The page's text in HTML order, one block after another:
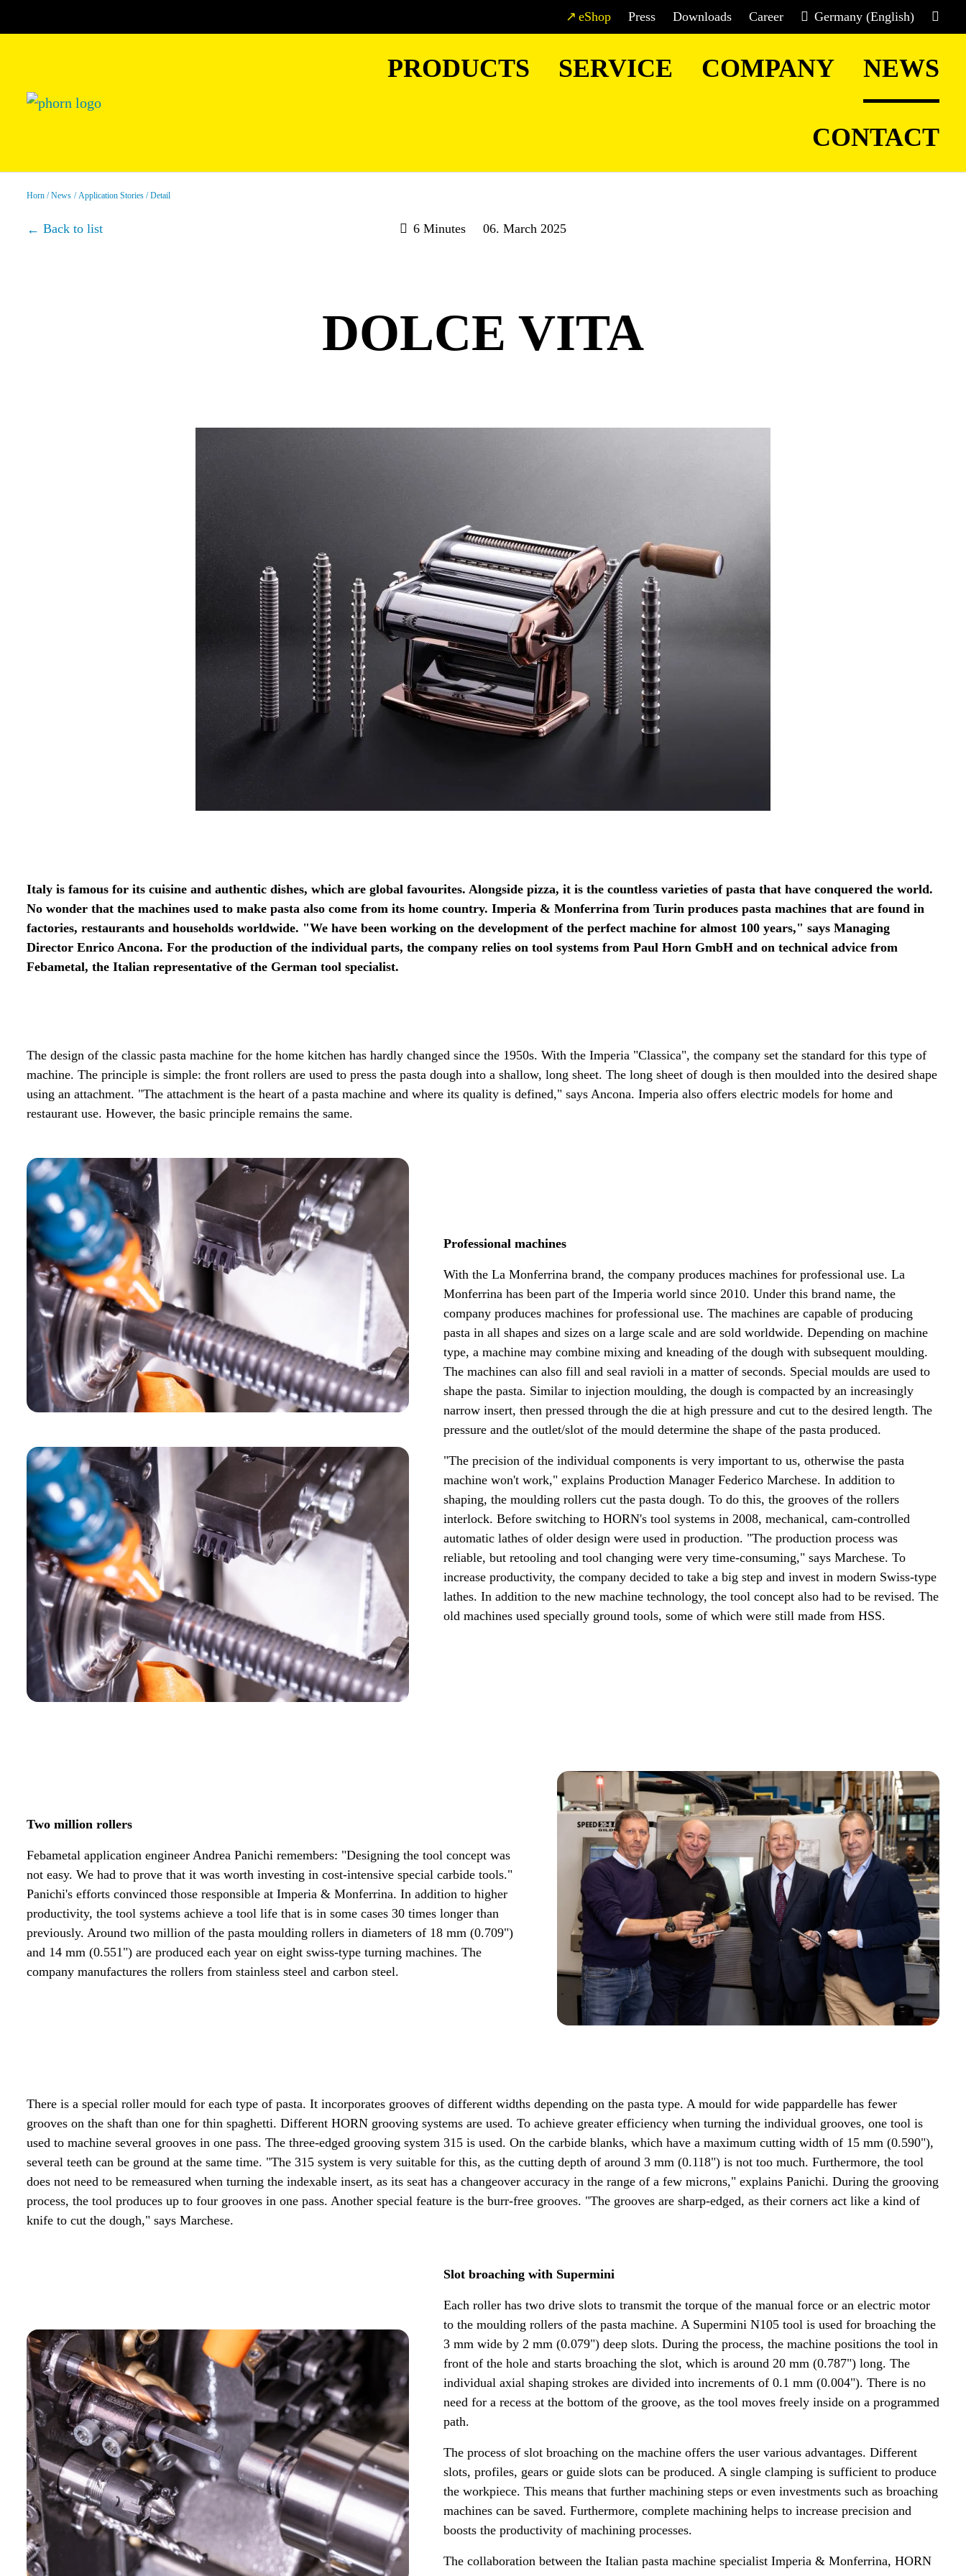
eShop Press Downloads Career Germany (English)
PRODUCTS SERVICE COMPANY NEWS
CONTACT
Horn News Application Stories Detail
Back to list 6 Minutes 06. March 2025
DOLCE VITA
Italy is famous for its cuisine and authentic dishes, which are global favourites. Alongside pizza, it is the countless varieties of pasta that have conquered the world.
No wonder that the machines used to make pasta also come from its home country. Imperia & Monferrina from Turin produces pasta machines that are found in
factories, restaurants and households worldwide. "We have been working on the development of the perfect machine for almost 100 years," says Managing
Director Enrico Ancona. For the production of the individual parts, the company relies on tool systems from Paul Horn GmbH and on technical advice from
Febametal, the Italian representative of the German tool specialist.
The design of the classic pasta machine for the home kitchen has hardly changed since the 1950s. With the Imperia "Classica", the company set the standard for this type of
machine. The principle is simple: the front rollers are used to press the pasta dough into a shallow, long sheet. The long sheet of dough is then moulded into the desired shape
using an attachment. "The attachment is the heart of a pasta machine and where its quality is defined," says Ancona. Imperia also offers electric models for home and
restaurant use. However, the basic principle remains the same.
Professional machines
With the La Monferrina brand, the company produces machines for professional use. La
Monferrina has been part of the Imperia world since 2010. Under this brand name, the
company produces machines for professional use. The machines are capable of producing
pasta in all shapes and sizes on a large scale and are sold worldwide. Depending on machine
type, a machine may combine mixing and kneading of the dough with subsequent moulding.
The machines can also fill and seal ravioli in a matter of seconds. Special moulds are used to
shape the pasta. Similar to injection moulding, the dough is compacted by an increasingly
narrow insert, then pressed through the die at high pressure and cut to the desired length. The
pressure and the outlet/slot of the mould determine the shape of the pasta produced.
"The precision of the individual components is very important to us, otherwise the pasta
machine won't work," explains Production Manager Federico Marchese. In addition to
shaping, the moulding rollers cut the pasta dough. To do this, the grooves of the rollers
interlock. Before switching to HORN's tool systems in 2008, mechanical, cam-controlled
automatic lathes of older design were used in production. "The production process was
reliable, but retooling and tool changing were very time-consuming," says Marchese. To
increase productivity, the company decided to take a big step and invest in modern Swiss-type
lathes. In addition to the new machine technology, the tool concept also had to be revised. The
old machines used specially ground tools, some of which were still made from HSS.
Two million rollers
Febametal application engineer Andrea Panichi remembers: "Designing the tool concept was
not easy. We had to prove that it was worth investing in cost-intensive special carbide tools."
Panichi's efforts convinced those responsible at Imperia & Monferrina. In addition to higher
productivity, the tool systems achieve a tool life that is in some cases 30 times longer than
previously. Around two million of the pasta moulding rollers in diameters of 18 mm (0.709")
and 14 mm (0.551") are produced each year on eight swiss-type turning machines. The
company manufactures the rollers from stainless steel and carbon steel.
There is a special roller mould for each type of pasta. It incorporates grooves of different widths depending on the pasta type. A mould for wide pappardelle has fewer
grooves on the shaft than one for thin spaghetti. Different HORN grooving systems are used. To achieve greater efficiency when turning the individual grooves, one tool is
used to machine several grooves in one pass. The three-edged grooving system 315 is used. On the carbide blanks, which have a maximum cutting width of 15 mm (0.590"),
several teeth can be ground at the same time. "The 315 system is very suitable for this, as the cutting depth of around 3 mm (0.118") is not too much. Furthermore, the tool
does not need to be remeasured when turning the indexable insert, as its seat has a changeover accuracy in the range of a few microns," explains Panichi. During the grooving
process, the tool produces up to four grooves in one pass. Another special feature is the burr-free grooves. "The grooves are sharp-edged, as their corners act like a kind of
knife to cut the dough," says Marchese.
Slot broaching with Supermini
Each roller has two drive slots to transmit the torque of the manual force or an electric motor
to the moulding rollers of the pasta machine. A Supermini N105 tool is used for broaching the
3 mm wide by 2 mm (0.079") deep slots. During the process, the machine positions the tool in
front of the hole and starts broaching the slot, which is around 20 mm (0.787") long. The
individual axial shaping strokes are divided into increments of 0.1 mm (0.004"). There is no
need for a recess at the bottom of the groove, as the tool moves freely inside on a programmed
path.
The process of slot broaching on the machine offers the user various advantages. Different
slots, profiles, gears or guide slots can be produced. A single clamping is sufficient to produce
the workpiece. This means that further machining steps or even investments such as broaching
machines can be saved. Furthermore, complete machining helps to increase precision and
boosts the productivity of machining processes.
The collaboration between the Italian pasta machine specialist Imperia & Monferrina, HORN